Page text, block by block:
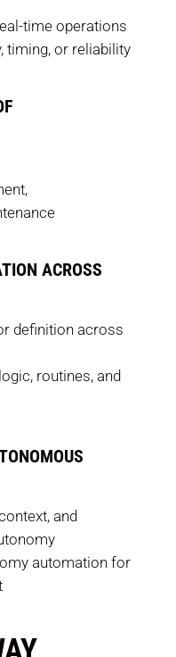
time operations
timing, or reliability
ACROSS
definition across
routines, and
and
automation for